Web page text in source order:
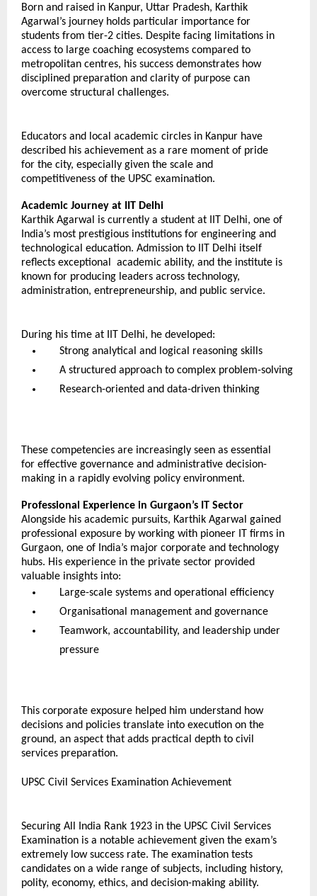
Born and raised in Kanpur, Uttar Pradesh, Karthik
Agarwal’s journey holds particular importance for
students from tier-2 cities. Despite facing limitations in
access to large coaching ecosystems compared to
metropolitan centres, his success demonstrates how
disciplined preparation and clarity of purpose can
overcome structural challenges.
Educators and local academic circles in Kanpur have
described his achievement as a rare moment of pride
for the city, especially given the scale and
competitiveness of the UPSC examination.
Academic Journey at IIT Delhi
Karthik Agarwal is currently a student at IIT Delhi, one of
India’s most prestigious institutions for engineering and
technological education. Admission to IIT Delhi itself
reflects exceptional  academic ability, and the institute is
known for producing leaders across technology,
administration, entrepreneurship, and public service.
During his time at IIT Delhi, he developed:
Strong analytical and logical reasoning skills
A structured approach to complex problem-solving
Research-oriented and data-driven thinking
These competencies are increasingly seen as essential
for effective governance and administrative decision-
making in a rapidly evolving policy environment.
Professional Experience in Gurgaon’s IT Sector
Alongside his academic pursuits, Karthik Agarwal gained
professional exposure by working with pioneer IT firms in
Gurgaon, one of India’s major corporate and technology
hubs. His experience in the private sector provided
valuable insights into:
Large-scale systems and operational efficiency
Organisational management and governance
Teamwork, accountability, and leadership under
pressure
This corporate exposure helped him understand how
decisions and policies translate into execution on the
ground, an aspect that adds practical depth to civil
services preparation.
UPSC Civil Services Examination Achievement
Securing All India Rank 1923 in the UPSC Civil Services
Examination is a notable achievement given the exam’s
extremely low success rate. The examination tests
candidates on a wide range of subjects, including history,
polity, economy, ethics, and decision-making ability.